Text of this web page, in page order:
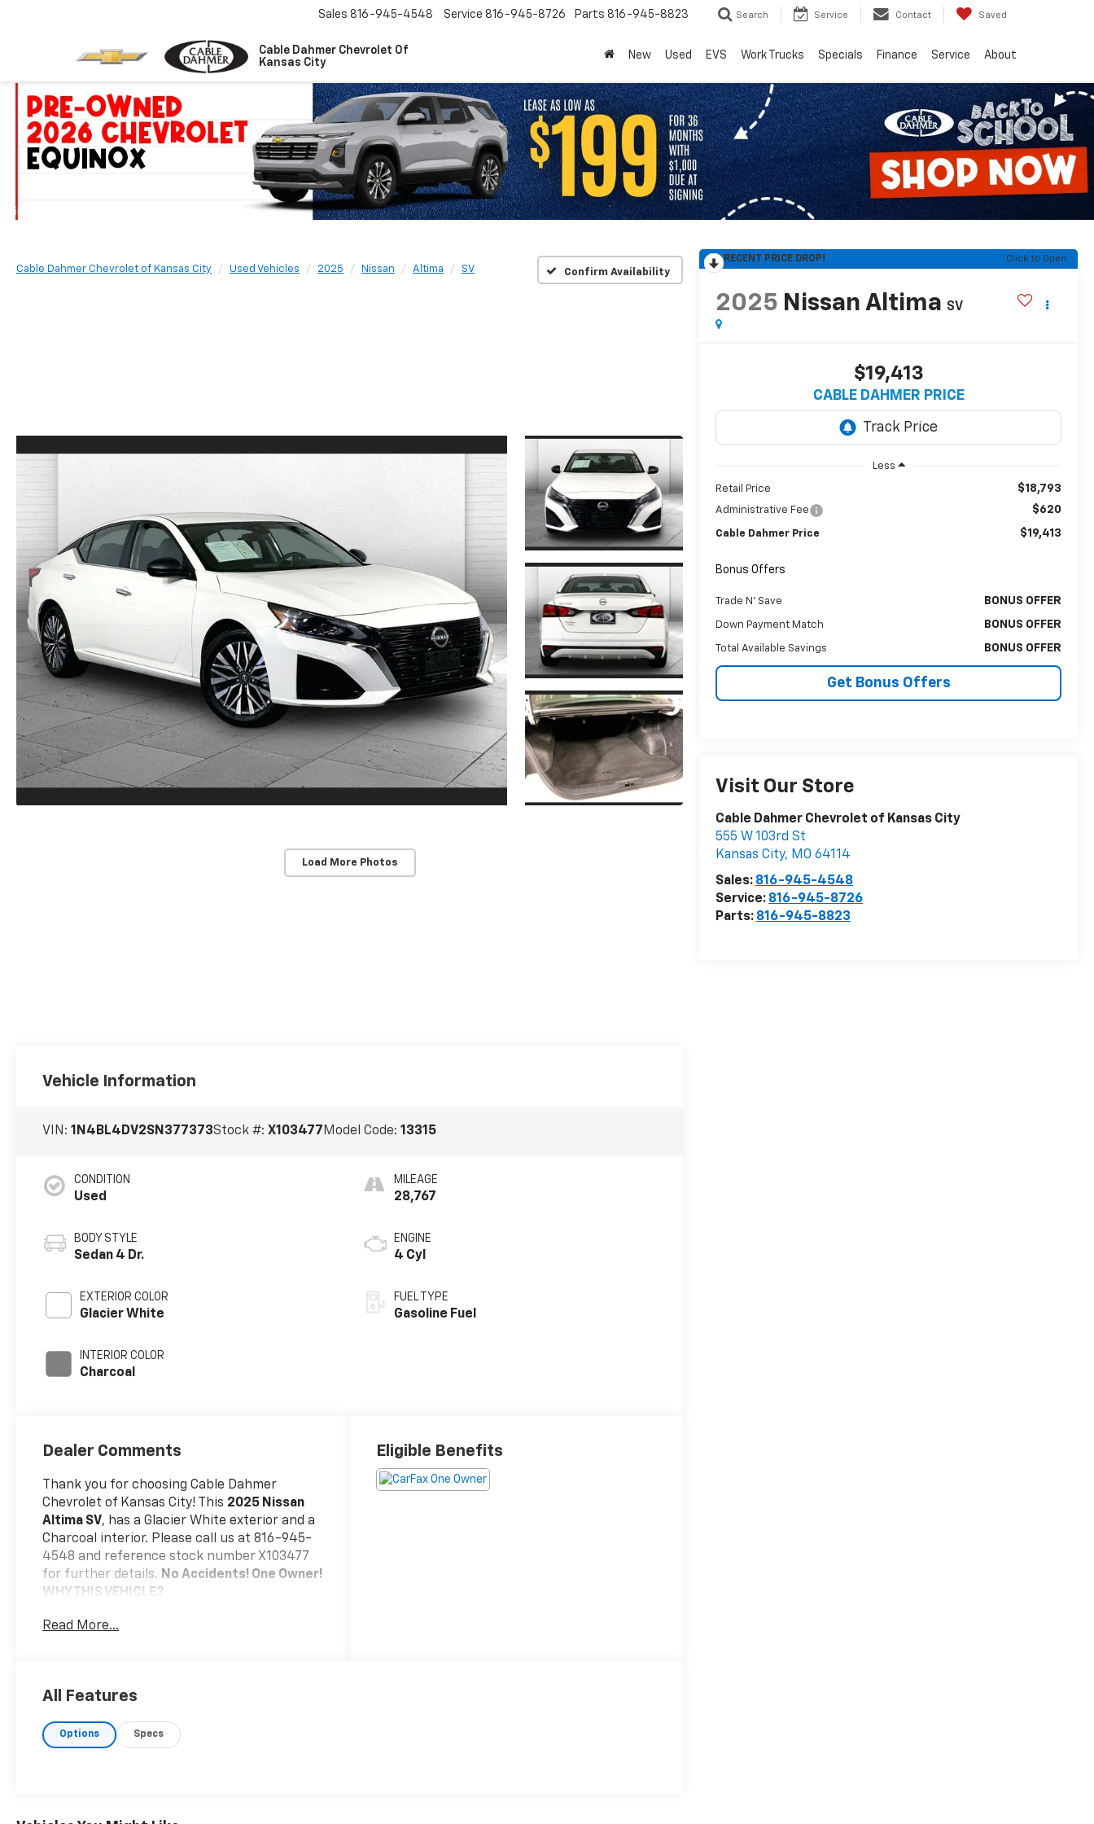
Cable Dahmer Chevrolet Of
Kansas City
Sales 816-945-4548 Service 816-945-8726 Parts 816-945-8823 Search Service Contact Saved
New Used EVS Work Trucks Specials Finance Service About
Cable Dahmer Chevrolet of Kansas City Used Vehicles 2025 Nissan Altima SV Confirm Availability
Load More Photos
RECENT PRICE DROP! Click to Open
2025 Nissan Altima SV
$19,413
CABLE DAHMER PRICE
Less
Retail Price $18,793
Administrative Fee $620
Cable Dahmer Price $19,413
Bonus Offers
Trade N' Save BONUS OFFER
Down Payment Match BONUS OFFER
Total Available Savings BONUS OFFER
Get Bonus Offers
Visit Our Store
Cable Dahmer Chevrolet of Kansas City
555 W 103rd St
Kansas City, MO 64114
Sales: 816-945-4548
Service: 816-945-8726
Parts: 816-945-8823
Vehicle Information
VIN:1N4BL4DV2SN377373Stock #:X103477 Model Code:13315
CONDITION
Used
BODY STYLE
Sedan 4 Dr.
EXTERIOR COLOR
Glacier White
INTERIOR COLOR
Charcoal
MILEAGE
28,767
ENGINE
4 Cyl
FUEL TYPE
Gasoline Fuel
Dealer Comments
Thank you for choosing Cable Dahmer
Chevrolet of Kansas City! This 2025 Nissan
Altima SV, has a Glacier White exterior and a
Charcoal interior. Please call us at 816-945-
4548 and reference stock number X103477
for further details. No Accidents! One Owner!
WHY THIS VEHICLE?
Safety And Security
impending forward collision.
roadway in front of the vehicle and
identifies and tracks pedestrians on an
Read More...
Eligible Benefits
All Features
Options Specs